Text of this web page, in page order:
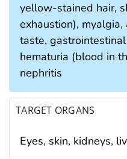
yellow-stained hair,
exhaustion),
taste,
hematuria (blood in
nephritis
TARGET ORGANS
Eyes, skin, kidneys,